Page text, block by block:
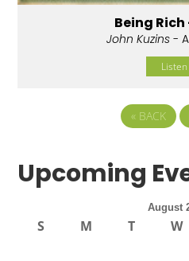
Being Rich
John Kuzins -
Listen
« BACK
Upcoming
August
S M T W